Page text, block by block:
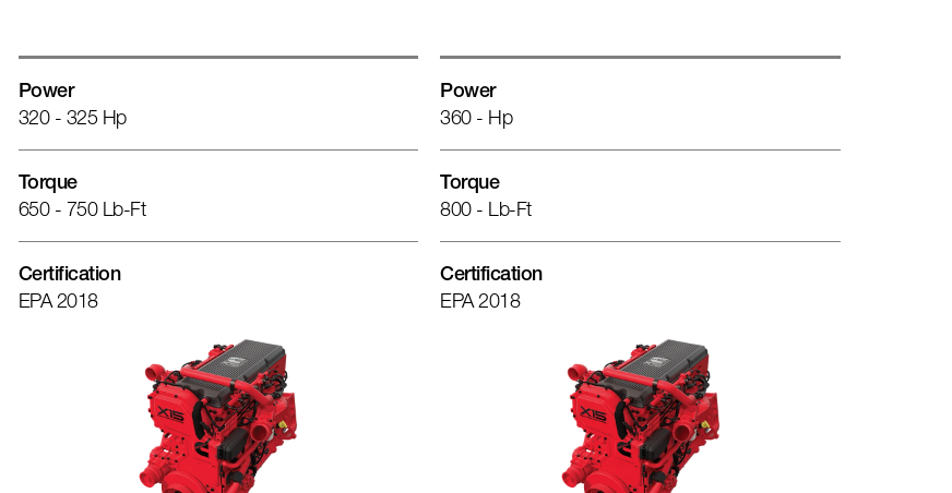
Power
320 - 325 Hp
Torque
650 - 750 Lb-Ft
Certification
EPA 2018
Power
360 - Hp
Torque
800 - Lb-Ft
Certification
EPA 2018